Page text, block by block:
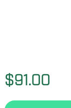
$91.00